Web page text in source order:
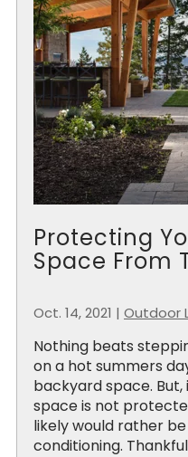
Protecting
Space From
Oct. 14, 2021 | Outdoor
Nothing beats
on a hot summers
backyard space.
space is not
likely would rather
conditioning.